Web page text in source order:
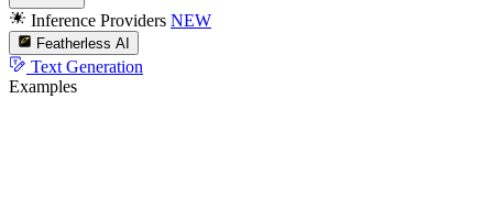
Inference Providers NEW
Featherless AI
Text Generation
Examples